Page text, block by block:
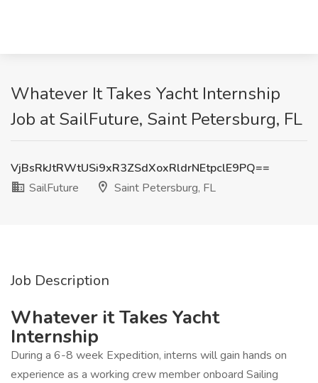
Whatever It Takes Yacht Internship
Job at SailFuture, Saint Petersburg, FL
VjBsRkJtRWtUSi9xR3ZSdXoxRldrNEtpclE9PQ==
SailFuture
Saint Petersburg, FL
Job Description
Whatever it Takes Yacht
Internship
During a 6-8 week Expedition, interns will gain hands on
experience as a working crew member onboard Sailing